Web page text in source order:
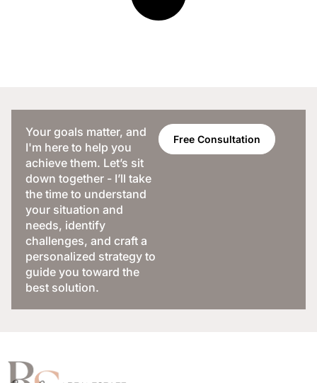
Your goals matter, and
I'm here to help you
achieve them. Let’s sit
down together - I’ll take
the time to understand
your situation and
needs, identify
challenges, and craft a
personalized strategy to
guide you toward the
best solution.
Free Consultation